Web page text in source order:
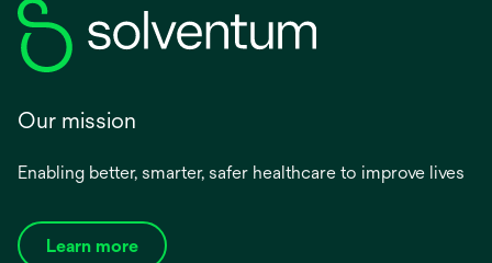
Our mission
Enabling better, smarter, safer healthcare to improve lives
Learn more